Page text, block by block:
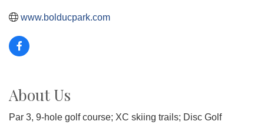
www.bolducpark.com
About Us
Par 3, 9-hole golf course; XC skiing trails; Disc Golf